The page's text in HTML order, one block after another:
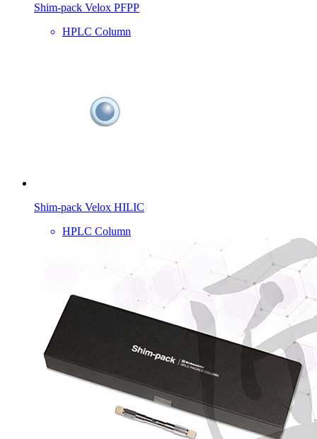
Shim-pack Velox PFPP
HPLC Column
Shim-pack Velox HILIC
HPLC Column